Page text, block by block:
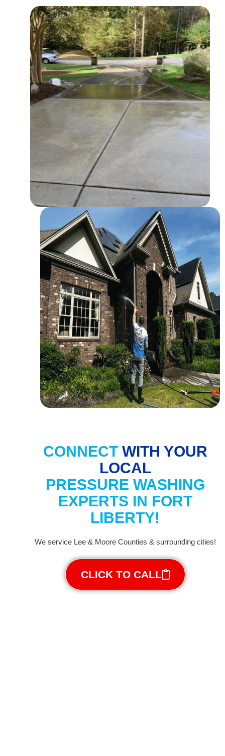
CONNECTWITH YOUR
LOCAL
PRESSURE WASHING
EXPERTS IN FORT
LIBERTY!
We service Lee & Moore Counties & surrounding cities!
CLICK TO CALL